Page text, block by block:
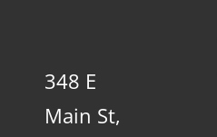
348 E
Main St,